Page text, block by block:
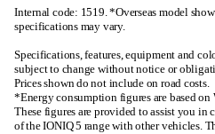
Internal code: 1519. *Overseas model
specifications may vary.
Specifications, features, equipment and
subject to change without notice or
Prices shown do not include on road costs.
*Energy consumption figures are based
These figures are provided to assist you in
of the IONIQ 5 range with other vehicles.